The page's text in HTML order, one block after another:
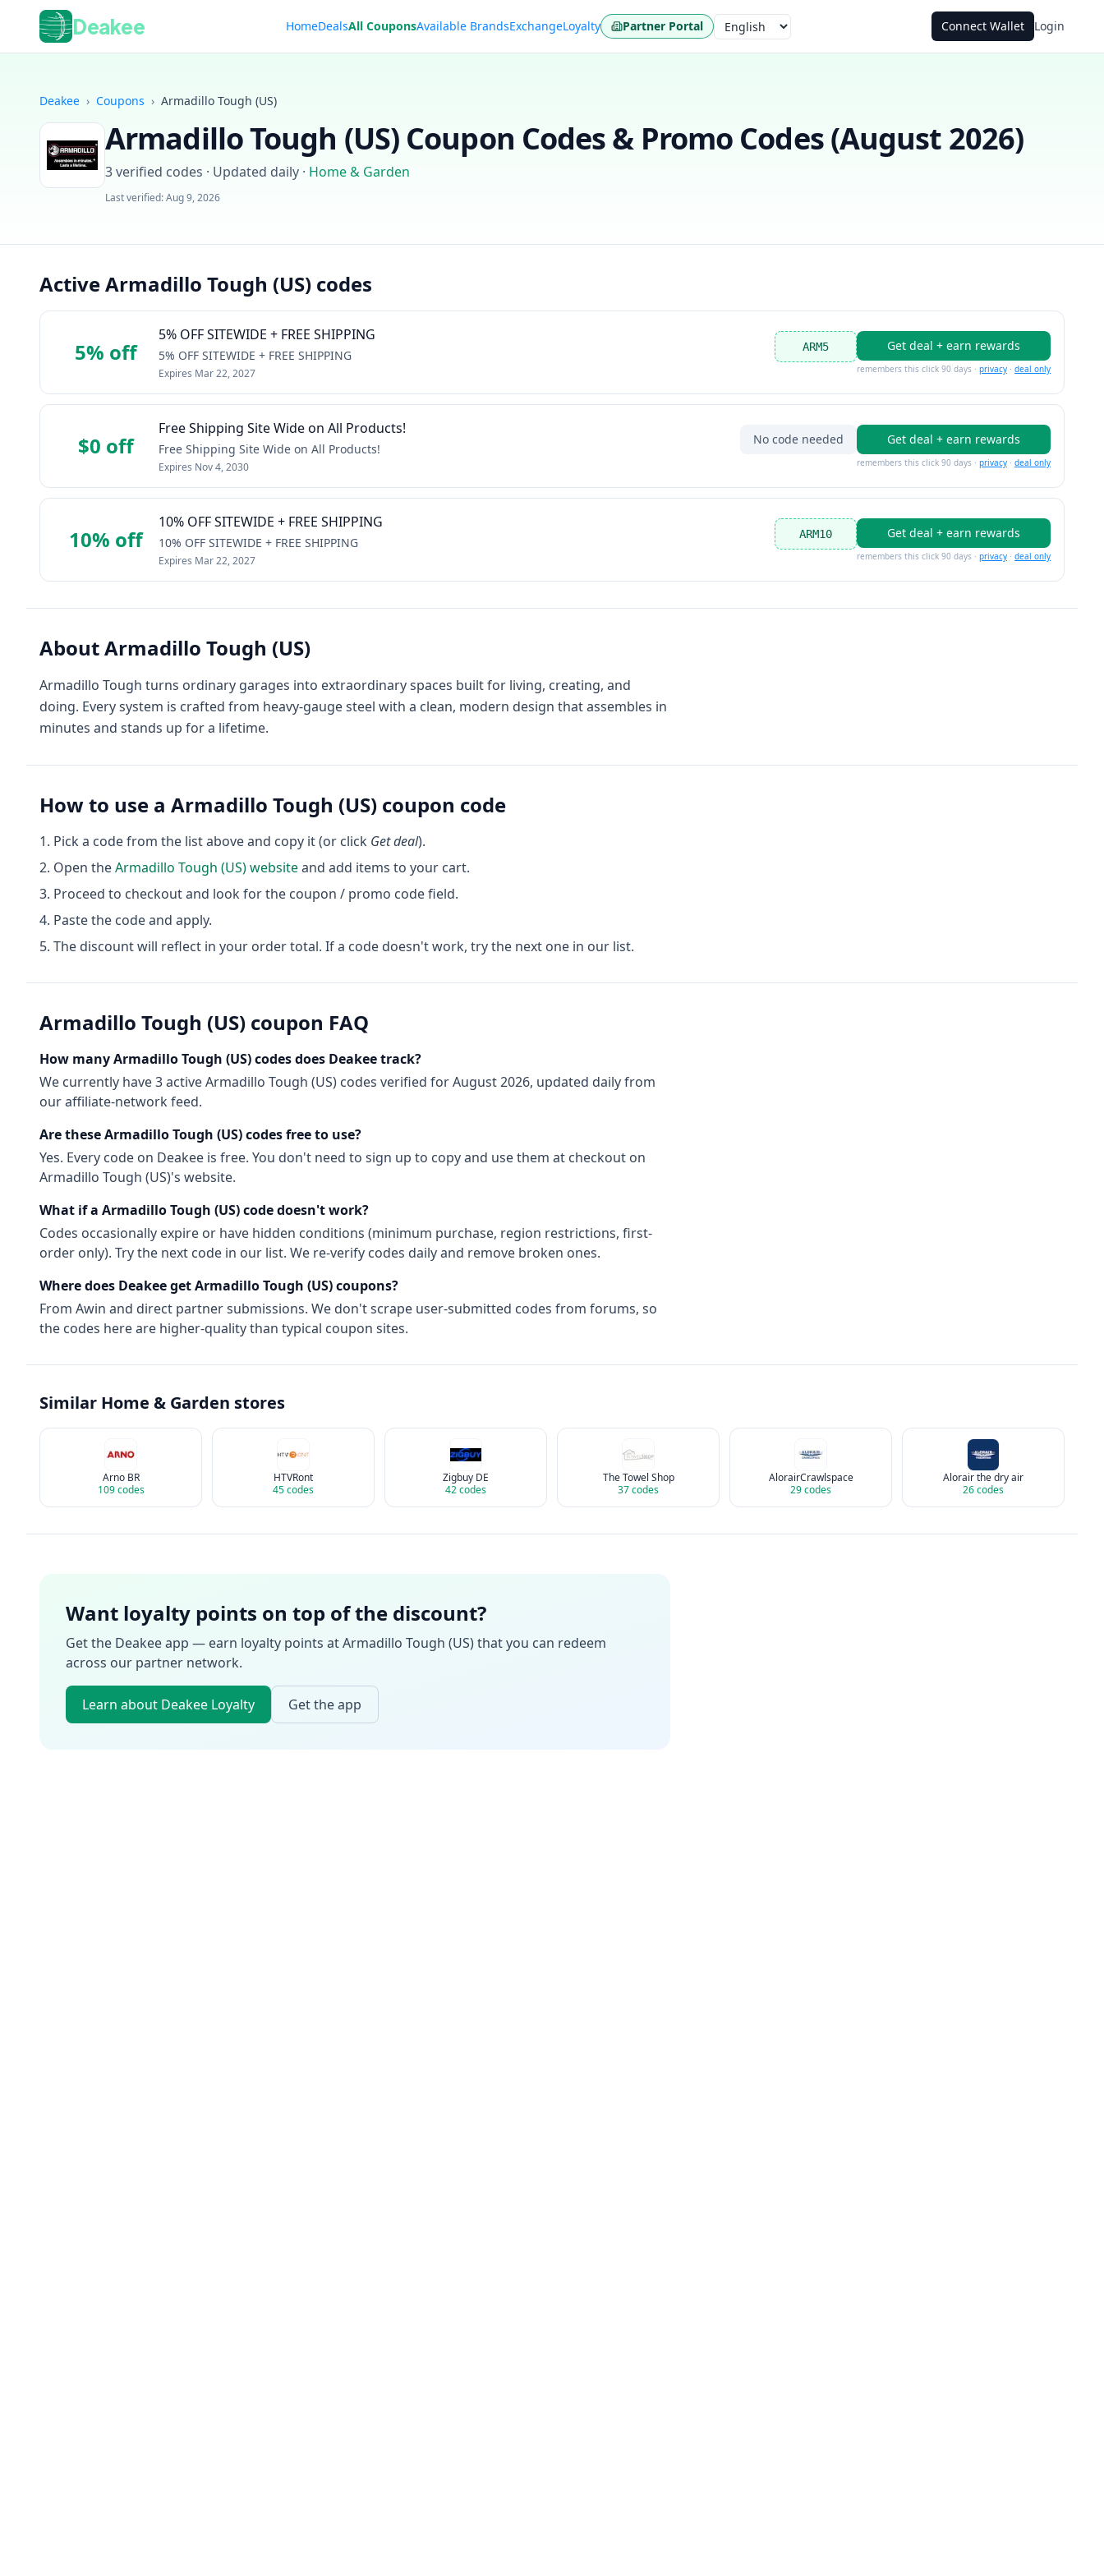
Deakee HomeDealsAll CouponsAvailable BrandsExchangeLoyalty Partner Portal Language Connect Wallet Login
Deakee › Coupons › Armadillo Tough (US)
Armadillo Tough (US) Coupon Codes & Promo Codes (August 2026)
3verified codes · Updated daily · Home & Garden
Last verified:Aug 9, 2026
Active Armadillo Tough (US) codes
5% off
5% OFF SITEWIDE + FREE SHIPPING
5% OFF SITEWIDE + FREE SHIPPING
Expires Mar 22, 2027
ARM5 Get deal + earn rewards
remembers this click 90 days · privacy · deal only
$0 off
Free Shipping Site Wide on All Products!
Free Shipping Site Wide on All Products!
Expires Nov 4, 2030
No code needed Get deal + earn rewards
remembers this click 90 days · privacy · deal only
10% off
10% OFF SITEWIDE + FREE SHIPPING
10% OFF SITEWIDE + FREE SHIPPING
Expires Mar 22, 2027
ARM10 Get deal + earn rewards
remembers this click 90 days · privacy · deal only
AboutArmadillo Tough (US)
Armadillo Tough turns ordinary garages into extraordinary spaces built for living, creating, and
doing. Every system is crafted from heavy-gauge steel with a clean, modern design that assembles in
minutes and stands up for a lifetime.
How to use a Armadillo Tough (US) coupon code
Pick a code from the list above and copy it (or click Get deal).
Open theArmadillo Tough (US)websiteand add items to your cart.
Proceed to checkout and look for the coupon / promo code field.
Paste the code and apply.
The discount will reflect in your order total. If a code doesn't work, try the next one in our list.
Armadillo Tough (US) coupon FAQ
How manyArmadillo Tough (US)codes does Deakee track?
We currently have3activeArmadillo Tough (US) codes verified forAugust 2026, updated daily from
our affiliate-network feed.
Are theseArmadillo Tough (US)codes free to use?
Yes. Every code on Deakee is free. You don't need to sign up to copy and use them at checkout on
Armadillo Tough (US)'s website.
What if a Armadillo Tough (US)code doesn't work?
Codes occasionally expire or have hidden conditions (minimum purchase, region restrictions, first-
order only). Try the next code in our list. We re-verify codes daily and remove broken ones.
Where does Deakee getArmadillo Tough (US)coupons?
From Awin and direct partner submissions. We don't scrape user-submitted codes from forums, so
the codes here are higher-quality than typical coupon sites.
Similar Home & Garden stores
Arno BR
109codes
HTVRont
45codes
Zigbuy DE
42codes
The Towel Shop
37codes
AlorairCrawlspace
29codes
Alorair the dry air
26codes
Want loyalty points on top of the discount?
Get the Deakee app — earn loyalty points atArmadillo Tough (US)that you can redeem
across our partner network.
Learn about Deakee Loyalty Get the app